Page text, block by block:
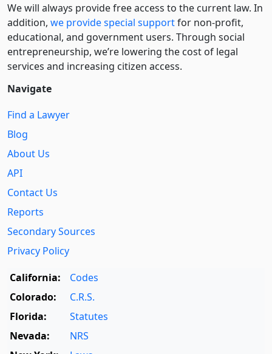
We will always provide free access to the current law. In
addition, we provide special supportfor non-profit,
educational, and government users. Through social
entre­pre­neurship, we’re lowering the cost of legal
services and increasing citizen access.
Navigate
Find a Lawyer
Blog
About Us
API
Contact Us
Reports
Secondary Sources
Privacy Policy
California:
Codes
Colorado:
C.R.S.
Florida:
Statutes
Nevada:
NRS